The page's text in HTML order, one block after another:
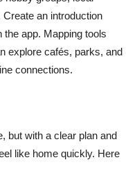
an introduction
app. Mapping tools
explore cafés, parks, and
connections.
but with a clear plan and
like home quickly. Here